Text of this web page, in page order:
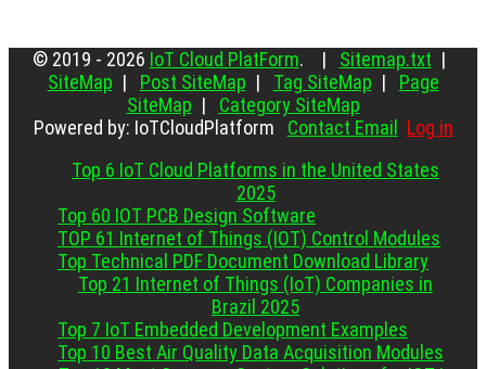
© 2019 - 2026 IoT Cloud PlatForm. | Sitemap.txt |
SiteMap | Post SiteMap | Tag SiteMap | Page
SiteMap | Category SiteMap
Powered by: IoTCloudPlatform Contact Email Log in
Top 6 IoT Cloud Platforms in the United States
2025
Top 60 IOT PCB Design Software
TOP 61 Internet of Things (IOT) Control Modules
Top Technical PDF Document Download Library
Top 21 Internet of Things (IoT) Companies in
Brazil 2025
Top 7 IoT Embedded Development Examples
Top 10 Best Air Quality Data Acquisition Modules